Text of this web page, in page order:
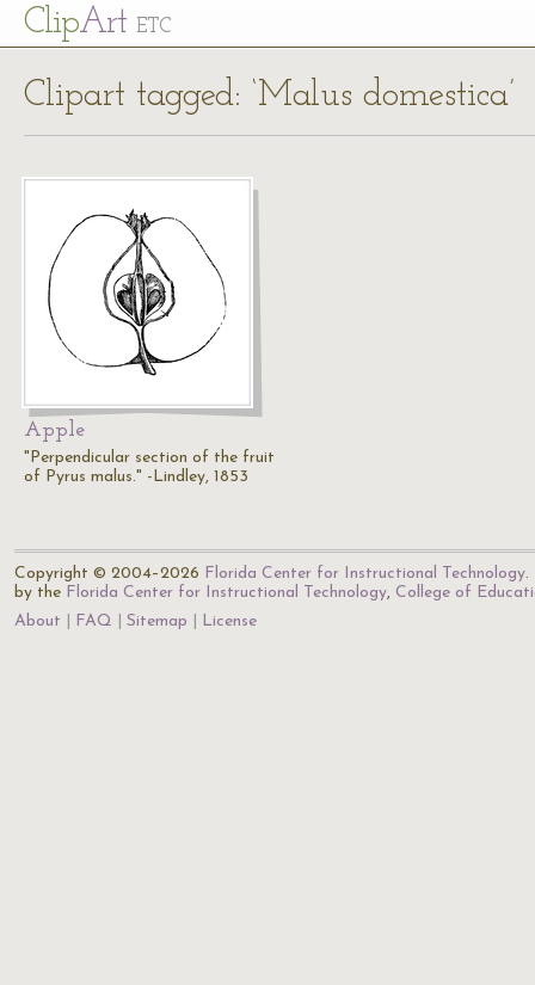
ClipArt ETC
Clipart tagged: ‘Malus domestica’
Apple
"Perpendicular section of the fruit
of Pyrus malus." -Lindley, 1853
Copyright © 2004–2026 Florida Center for Instructional Technology.
by the Florida Center for Instructional Technology, College of
About
FAQ Sitemap License